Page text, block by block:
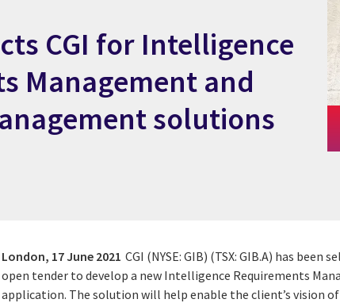
CGI for Intelligence
Management and
solutions
London, 17 June 2021 CGI (NYSE: GIB) (TSX: GIB.A) has been
open tender to develop a new Intelligence Requirements
application. The solution will help enable the client’s vision